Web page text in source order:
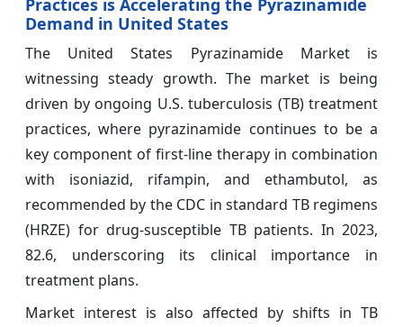
Practices is Accelerating the Pyrazinamide
Demand in United States
The United States Pyrazinamide Market is
witnessing steady growth. The market is being
driven by ongoing U.S. tuberculosis (TB) treatment
practices, where pyrazinamide continues to be a
key component of first‑line therapy in combination
with isoniazid, rifampin, and ethambutol, as
recommended by the CDC in standard TB regimens
(HRZE) for drug‑susceptible TB patients. In 2023,
82.6, underscoring its clinical importance in
treatment plans.
Market interest is also affected by shifts in TB